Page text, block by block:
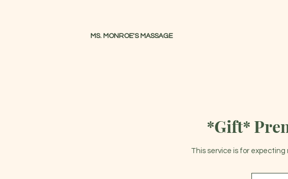
MS. MONROE'S MASSAGE
*Gift*
This service is for